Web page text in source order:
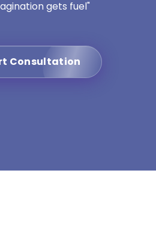
gets fuel"
Consultation